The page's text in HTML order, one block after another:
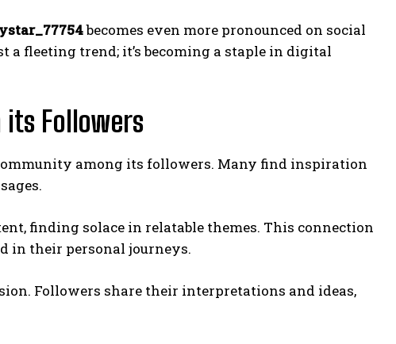
becomes even more pronounced on social
a fleeting trend; it’s becoming a staple in digital
Followers
among its followers. Many find inspiration
finding solace in relatable themes. This connection
in their personal journeys.
Followers share their interpretations and ideas,